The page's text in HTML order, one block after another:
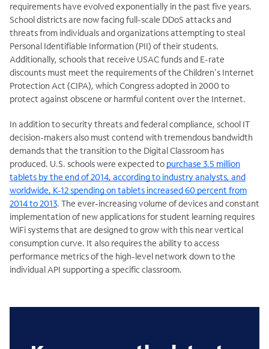
requirements have evolved exponentially in the past five years.
School districts are now facing full-scale DDoS attacks and
threats from individuals and organizations attempting to steal
Personal Identifiable Information (PII) of their students.
Additionally, schools that receive USAC funds and E-rate
discounts must meet the requirements of the Children's Internet
Protection Act (CIPA), which Congress adopted in 2000 to
protect against obscene or harmful content over the Internet.
In addition to security threats and federal compliance, school IT
decision-makers also must contend with tremendous bandwidth
demands that the transition to the Digital Classroom has
produced. U.S. schools were expected to purchase 3.5 million
tablets by the end of 2014, according to industry analysts, and
worldwide, K-12 spending on tablets increased 60 percent from
2014 to 2013. The ever-increasing volume of devices and constant
implementation of new applications for student learning requires
WiFi systems that are designed to grow with this near vertical
consumption curve. It also requires the ability to access
performance metrics of the high-level network down to the
individual API supporting a specific classroom.